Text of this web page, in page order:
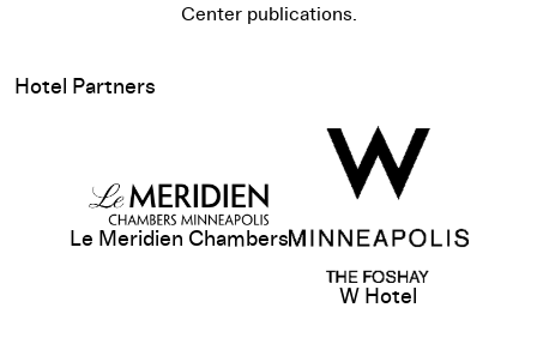
Center publications.
Hotel Partners
Le Meridien Chambers
W Hotel